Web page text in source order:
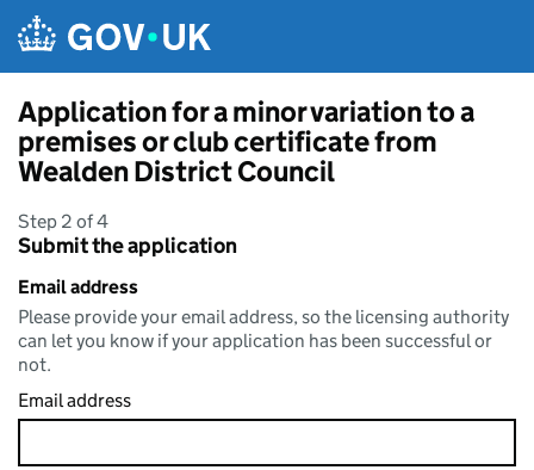
Application for a minor variation to a
premises or club certificate from
Wealden District Council
Step 2 of 4
Submit the application
Email address
Please provide your email address, so the licensing authority
can let you know if your application has been successful or
not.
Email address